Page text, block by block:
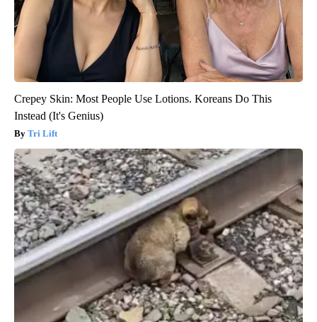
Crepey Skin: Most People Use Lotions. Koreans Do This
Instead (It's Genius)
Tri Lift